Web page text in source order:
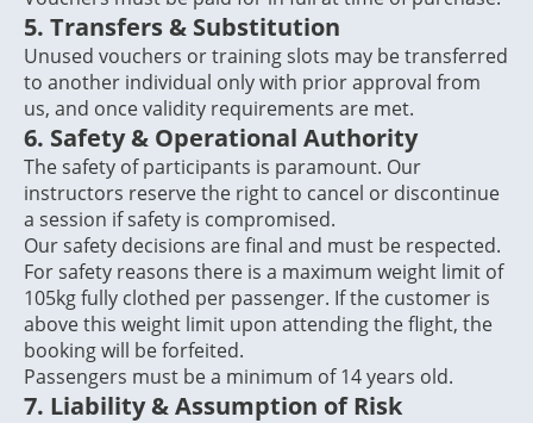
5. Transfers & Substitution
Unused vouchers or training slots may be transferred
to another individual only with prior approval from
us, and once validity requirements are met.
6. Safety & Operational Authority
The safety of participants is paramount. Our
instructors reserve the right to cancel or discontinue
a session if safety is compromised.
Our safety decisions are final and must be respected.
For safety reasons there is a maximum weight limit of
105kg fully clothed per passenger. If the customer is
above this weight limit upon attending the flight, the
booking will be forfeited.
Passengers must be a minimum of 14 years old.
7. Liability & Assumption of Risk